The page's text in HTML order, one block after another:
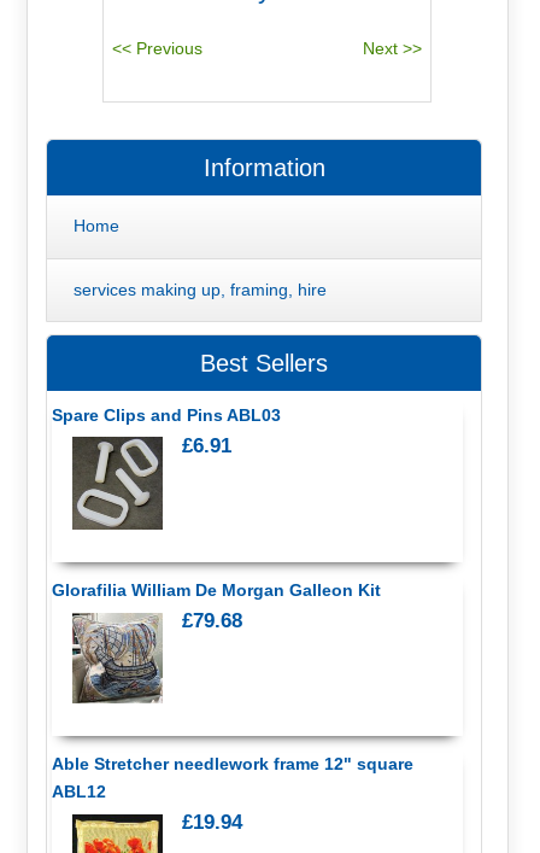
Information
Home
services making up, framing, hire
Best Sellers
Spare Clips and Pins ABL03
£6.91
Glorafilia William De Morgan Galleon Kit
£79.68
Able Stretcher needlework frame 12" square
ABL12
£19.94